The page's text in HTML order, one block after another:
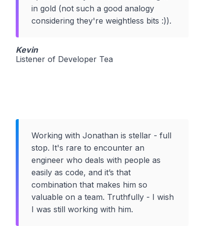
in gold (not such a good analogy
considering they're weightless bits :)).
Kevin
Listener of Developer Tea
Working with Jonathan is stellar - full
stop. It's rare to encounter an
engineer who deals with people as
easily as code, and it’s that
combination that makes him so
valuable on a team. Truthfully - I wish
I was still working with him.